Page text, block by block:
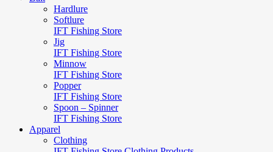
Hardlure
Softlure
IFT Fishing Store
Jig
IFT Fishing Store
Minnow
IFT Fishing Store
Popper
IFT Fishing Store
Spoon – Spinner
IFT Fishing Store
Apparel
Clothing